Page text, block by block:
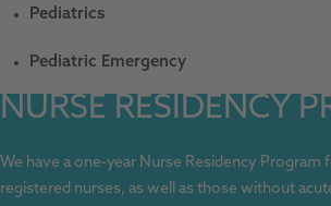
Pediatrics
Pediatric Emergency
NURSE RESIDENCY
We have a one-year Nurse Residency Program
registered nurses, as well as those without